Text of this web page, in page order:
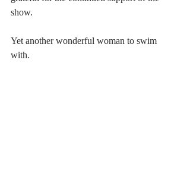
show.
Yet another wonderful woman to swim
with.